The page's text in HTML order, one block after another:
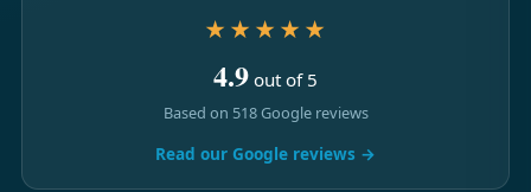
★★★★★
4.9 out of 5
Based on 518 Google reviews
Read our Google reviews →